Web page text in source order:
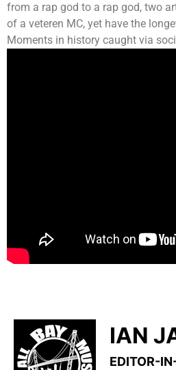
from a rap god to a rap god, two
of a veteren MC, yet have the
Moments in history caught via
IAN
EDITOR-